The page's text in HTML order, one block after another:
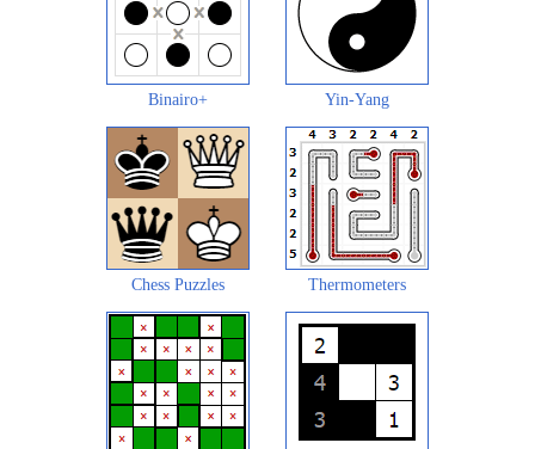
Binairo+ Yin-Yang
Chess Puzzles Thermometers